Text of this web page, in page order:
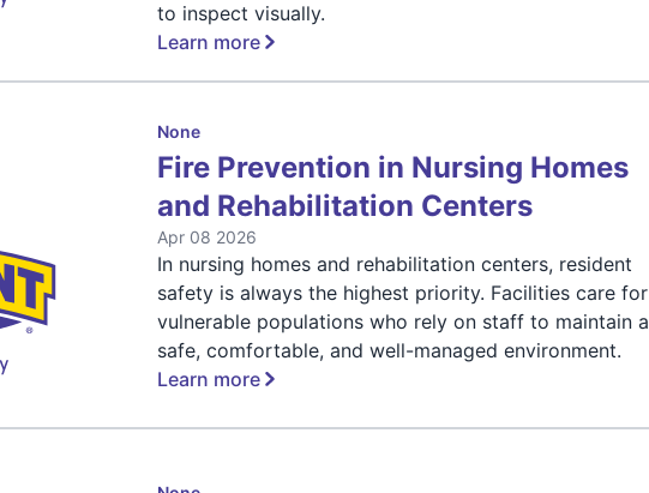
to inspect visually.
Learn more
None
Fire Prevention in Nursing Homes
and Rehabilitation Centers
Apr 08 2026
In nursing homes and rehabilitation centers, resident
safety is always the highest priority. Facilities care for
vulnerable populations who rely on staff to maintain a
safe, comfortable, and well-managed environment.
Learn more